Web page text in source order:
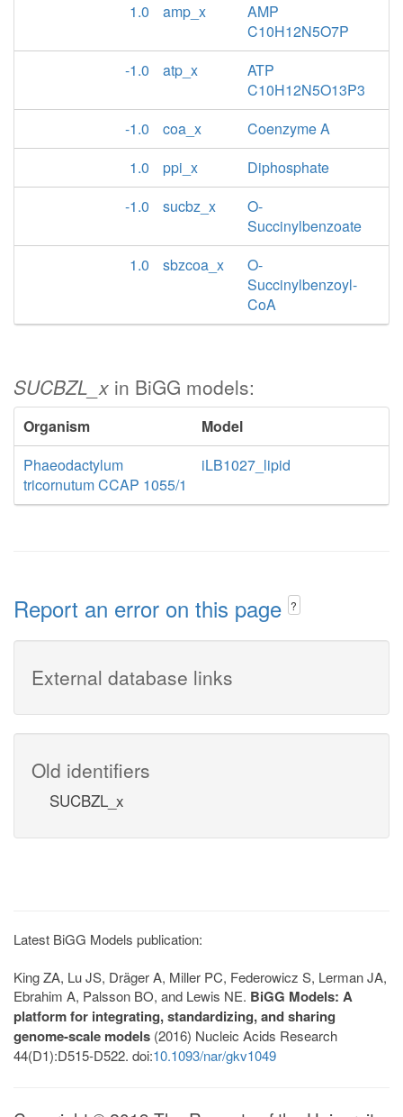
1.0
amp_x
AMP
C10H12N5O7P
-1.0
atp_x
ATP
C10H12N5O13P3
-1.0
coa_x
Coenzyme A
1.0
ppi_x
Diphosphate
-1.0
sucbz_x
O-
Succinylbenzoate
1.0
sbzcoa_x
O-
Succinylbenzoyl-
CoA
SUCBZL_x in BiGG models:
Organism
Model
Phaeodactylum
tricornutum CCAP 1055/1
iLB1027_lipid
Report an error on this page ?
External database links
Old identifiers
SUCBZL_x
Latest BiGG Models publication:
King ZA, Lu JS, Dräger A, Miller PC, Federowicz S, Lerman JA,
Ebrahim A, Palsson BO, and Lewis NE. BiGG Models: A
platform for integrating, standardizing, and sharing
genome-scale models (2016) Nucleic Acids Research
44(D1):D515-D522. doi:10.1093/nar/gkv1049